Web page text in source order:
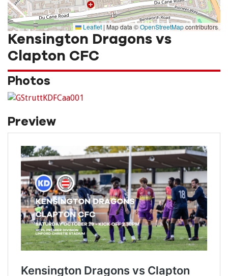
Leaflet | Map data ©OpenStreetMapcontributors
Kensington Dragons vs
Clapton CFC
Photos
Preview